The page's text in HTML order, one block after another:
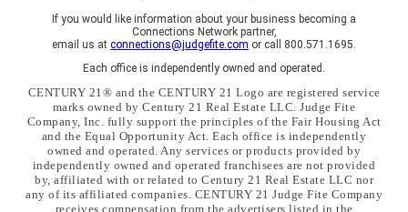
If you would like information about your business becoming a
Connections Network partner,
email us at connections@judgefite.com or call 800.571.1695.
Each office is independently owned and operated.
CENTURY 21® and the CENTURY 21 Logo are registered service
marks owned by Century 21 Real Estate LLC. Judge Fite
Company, Inc. fully support the principles of the Fair Housing Act
and the Equal Opportunity Act. Each office is independently
owned and operated. Any services or products provided by
independently owned and operated franchisees are not provided
by, affiliated with or related to Century 21 Real Estate LLC nor
any of its affiliated companies. CENTURY 21 Judge Fite Company
receives compensation from the advertisers listed in the